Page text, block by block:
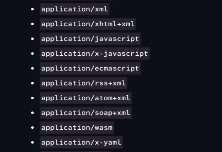
application/xml
application/xhtml+xml
application/javascript
application/x-javascript
application/ecmascript
application/rss+xml
application/atom+xml
application/soap+xml
application/wasm
application/x-yaml